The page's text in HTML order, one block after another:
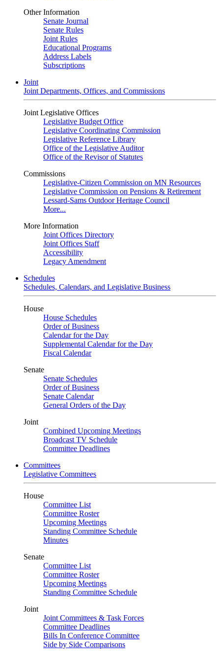
Other Information
Senate Journal
Senate Rules
Joint Rules
Educational Programs
Address Labels
Subscriptions
Joint
Joint Departments, Offices, and Commissions
Joint Legislative Offices
Legislative Budget Office
Legislative Coordinating Commission
Legislative Reference Library
Office of the Legislative Auditor
Office of the Revisor of Statutes
Commissions
Legislative-Citizen Commission on MN Resources
Legislative Commission on Pensions & Retirement
Lessard-Sams Outdoor Heritage Council
More...
More Information
Joint Offices Directory
Joint Offices Staff
Accessibility
Legacy Amendment
Schedules
Schedules, Calendars, and Legislative Business
House
House Schedules
Order of Business
Calendar for the Day
Supplemental Calendar for the Day
Fiscal Calendar
Senate
Senate Schedules
Order of Business
Senate Calendar
General Orders of the Day
Joint
Combined Upcoming Meetings
Broadcast TV Schedule
Committee Deadlines
Committees
Legislative Committees
House
Committee List
Committee Roster
Upcoming Meetings
Standing Committee Schedule
Minutes
Senate
Committee List
Committee Roster
Upcoming Meetings
Standing Committee Schedule
Joint
Joint Committees & Task Forces
Committee Deadlines
Bills In Conference Committee
Side by Side Comparisons